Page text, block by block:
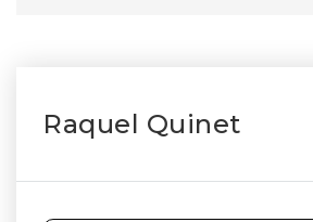
Raquel Quinet